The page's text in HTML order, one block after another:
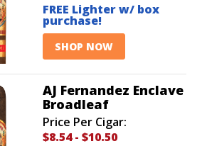
FREE Lighter w/ box
purchase!
SHOP NOW
AJ Fernandez Enclave
Broadleaf
Price Per Cigar:
$8.54- $10.50